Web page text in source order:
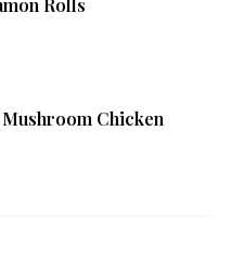
Rolls
Mushroom Chicken